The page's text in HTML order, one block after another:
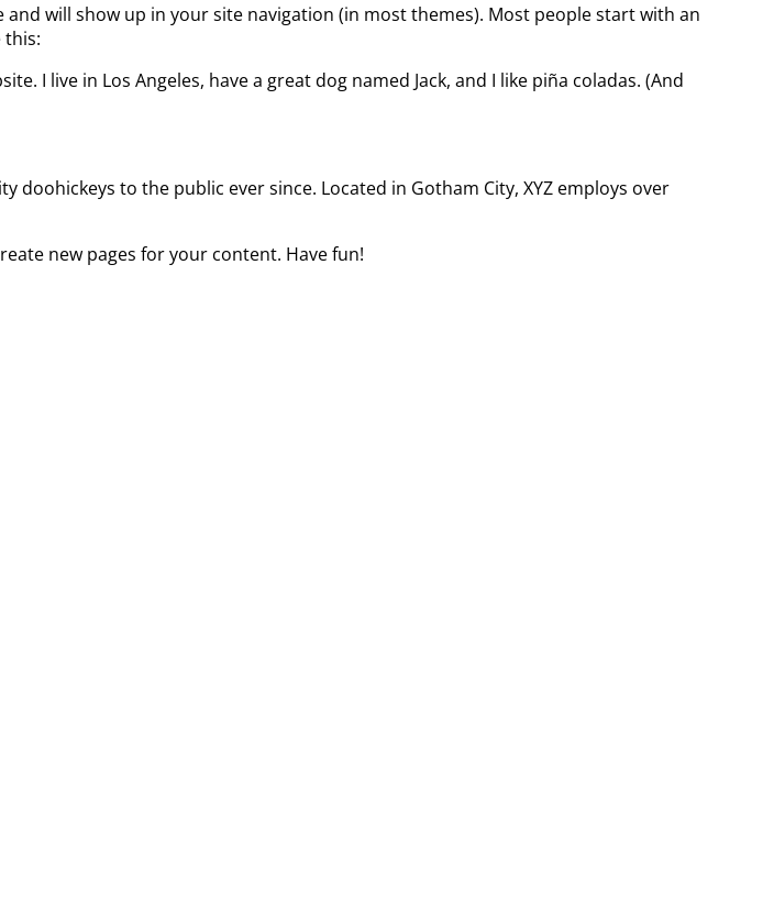
will show up in your site navigation (in most themes). Most people start with an
this:
I live in Los Angeles, have a great dog named Jack, and I like piña coladas. (And
doohickeys to the public ever since. Located in Gotham City, XYZ employs over
new pages for your content. Have fun!